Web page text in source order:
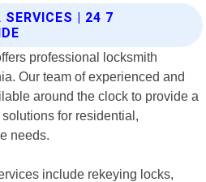
| 24 7
professional locksmith
Our team of experienced and
around the clock to provide a
for residential,
needs.
include rekeying locks,